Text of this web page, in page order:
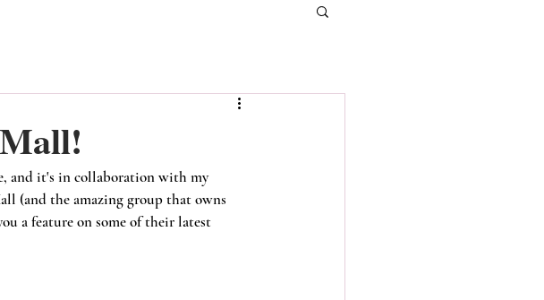
and it's in collaboration with my
(and the amazing group that owns
a feature on some of their latest